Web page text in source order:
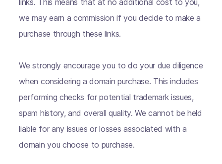
we may earn a commission if you decide to make a
purchase through these links.
We strongly encourage you to do your due diligence
when considering a domain purchase. This includes
performing checks for potential trademark issues,
spam history, and overall quality. We cannot be held
liable for any issues or losses associated with a
domain you choose to purchase.